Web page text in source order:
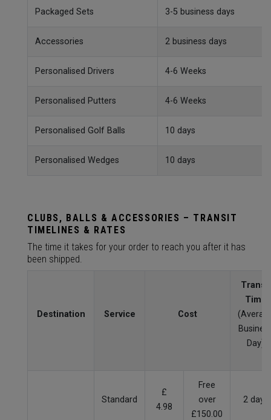
Packaged Sets 3-5 business days
Accessories 2 business days
Personalised Drivers 4-6 Weeks
Personalised Putters 4-6 Weeks
Personalised Golf Balls 10 days
Personalised Wedges 10 days
CLUBS, BALLS & ACCESSORIES – TRANSIT
TIMELINES & RATES
The time it takes for your order to reach you after it has
been shipped.
Destination Service Cost
Transit
Time
Day)
Standard
£
4.98
Free
over
£150.00
2 days